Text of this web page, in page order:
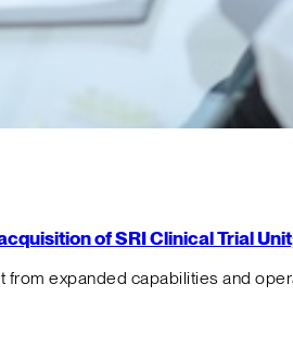
of SRI Clinical Trial
expanded capabilities and